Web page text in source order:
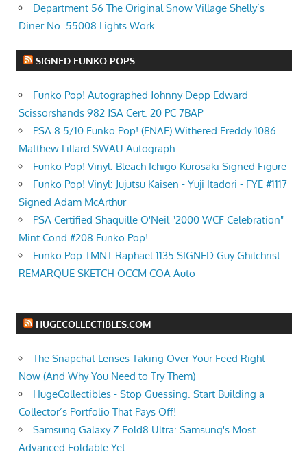
Department 56 The Original Snow Village Shelly’s
Diner No. 55008 Lights Work
SIGNED FUNKO POPS
Funko Pop! Autographed Johnny Depp Edward
Scissorshands 982 JSA Cert. 20 PC 7BAP
PSA 8.5/10 Funko Pop! (FNAF) Withered Freddy 1086
Matthew Lillard SWAU Autograph
Funko Pop! Vinyl: Bleach Ichigo Kurosaki Signed Figure
Funko Pop! Vinyl: Jujutsu Kaisen - Yuji Itadori - FYE #1117
Signed Adam McArthur
PSA Certified Shaquille O'Neil "2000 WCF Celebration"
Mint Cond #208 Funko Pop!
Funko Pop TMNT Raphael 1135 SIGNED Guy Ghilchrist
REMARQUE SKETCH OCCM COA Auto
HUGECOLLECTIBLES.COM
The Snapchat Lenses Taking Over Your Feed Right
Now (And Why You Need to Try Them)
HugeCollectibles - Stop Guessing. Start Building a
Collector’s Portfolio That Pays Off!
Samsung Galaxy Z Fold8 Ultra: Samsung's Most
Advanced Foldable Yet